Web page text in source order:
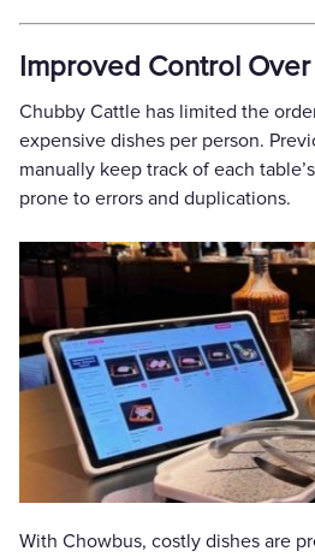
Improved Control
Chubby Cattle has limited the
expensive dishes per person.
manually keep track of each
prone to errors and duplications.
With Chowbus, costly dishes are